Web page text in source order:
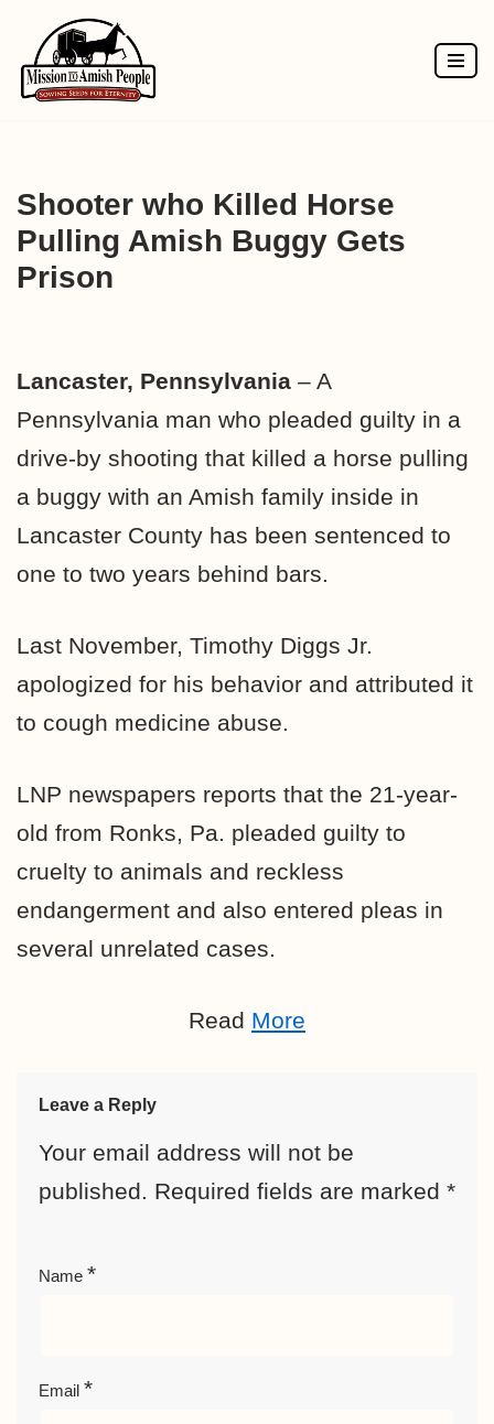
Skip
to
Shooter who Killed Horse
Pulling Amish Buggy Gets
Prison
Lancaster, Pennsylvania – A
Pennsylvania man who pleaded guilty in a
drive-by shooting that killed a horse pulling
a buggy with an Amish family inside in
Lancaster County has been sentenced to
one to two years behind bars.
Last November, Timothy Diggs Jr.
apologized for his behavior and attributed it
to cough medicine abuse.
LNP newspapers reports that the 21-year-
old from Ronks, Pa. pleaded guilty to
cruelty to animals and reckless
endangerment and also entered pleas in
several unrelated cases.
Read More
Leave a Reply
Your email address will not be
published. Required fields are marked *
Name *
Email *